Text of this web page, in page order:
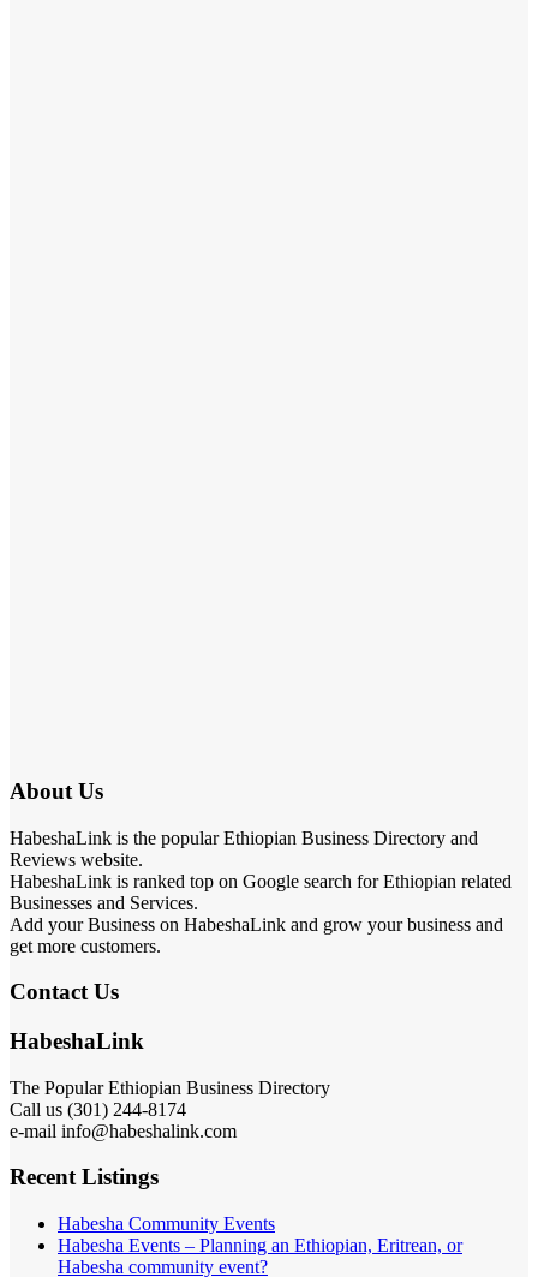
About Us
HabeshaLink is the popular Ethiopian Business Directory and
Reviews website.
HabeshaLink is ranked top on Google search for Ethiopian related
Businesses and Services.
Add your Business on HabeshaLink and grow your business and
get more customers.
Contact Us
HabeshaLink
The Popular Ethiopian Business Directory
Call us (301) 244-8174
e-mail info@habeshalink.com
Recent Listings
Habesha Community Events
Habesha Events – Planning an Ethiopian, Eritrean, or
Habesha community event?